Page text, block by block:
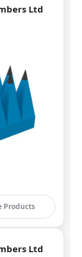
Ltd
Products
Ltd